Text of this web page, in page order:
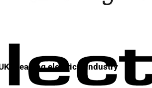
leading electrical industry